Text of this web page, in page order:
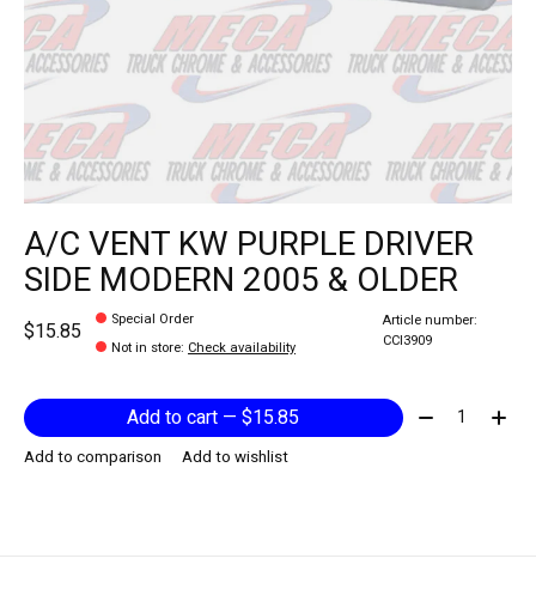
A/C VENT KW PURPLE DRIVER
SIDE MODERN 2005 & OLDER
$15.85
Special Order
Not in store: Check availability
Article number:
CCI3909
Add to cart — $15.85 Quantity:
Add to comparison Add to wishlist